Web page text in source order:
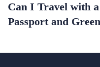
Can I Travel with
Passport and